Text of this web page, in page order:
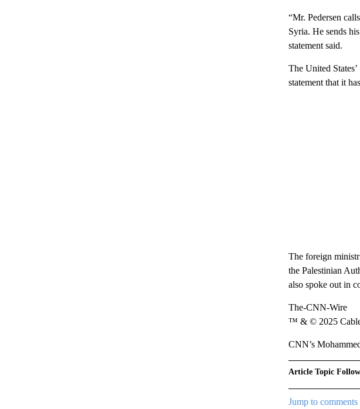
“Mr. Pedersen
Syria. He sends
statement said.
The United
statement that it
The foreign
the Palestinian
also spoke out in
The-CNN-Wire
™ & © 2025 Cable
CNN’s
Article Topic
Jump to comments